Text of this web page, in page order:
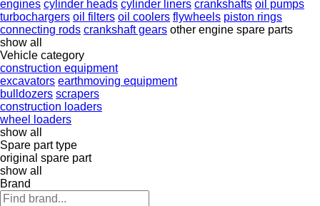
engines cylinder heads cylinder liners crankshafts oil pumps
turbochargers oil filters oil coolers flywheels piston rings
connecting rods crankshaft gears other engine spare parts
show all
Vehicle category
construction equipment
excavators earthmoving equipment
bulldozers scrapers
construction loaders
wheel loaders
show all
Spare part type
original spare part
show all
Brand